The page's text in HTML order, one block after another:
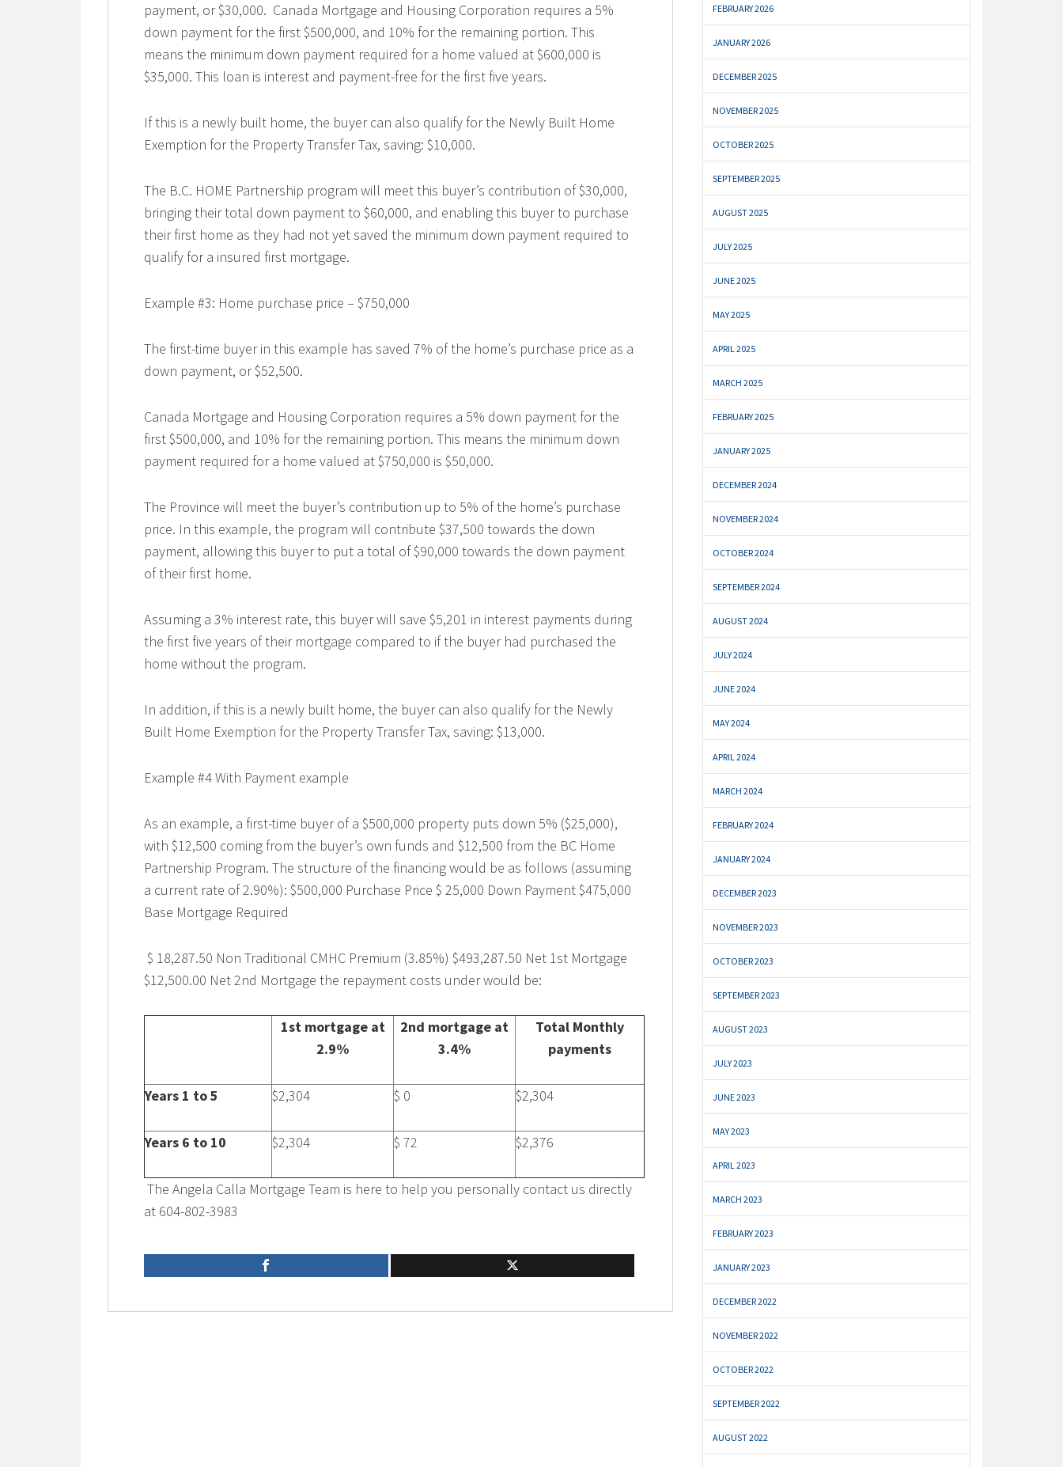
payment, or $30,000. Canada Mortgage and Housing Corporation requires a 5%
down payment for the first $500,000, and 10% for the remaining portion. This
means the minimum down payment required for a home valued at $600,000 is
$35,000. This loan is interest and payment-free for the first five years.
If this is a newly built home, the buyer can also qualify for the Newly Built Home
Exemption for the Property Transfer Tax, saving: $10,000.
The B.C. HOME Partnership program will meet this buyer’s contribution of $30,000,
bringing their total down payment to $60,000, and enabling this buyer to purchase
their first home as they had not yet saved the minimum down payment required to
qualify for a insured first mortgage.
Example #3: Home purchase price – $750,000
The first-time buyer in this example has saved 7% of the home’s purchase price as a
down payment, or $52,500.
Canada Mortgage and Housing Corporation requires a 5% down payment for the
first $500,000, and 10% for the remaining portion. This means the minimum down
payment required for a home valued at $750,000 is $50,000.
The Province will meet the buyer’s contribution up to 5% of the home’s purchase
price. In this example, the program will contribute $37,500 towards the down
payment, allowing this buyer to put a total of $90,000 towards the down payment
of their first home.
Assuming a 3% interest rate, this buyer will save $5,201 in interest payments during
the first five years of their mortgage compared to if the buyer had purchased the
home without the program.
In addition, if this is a newly built home, the buyer can also qualify for the Newly
Built Home Exemption for the Property Transfer Tax, saving: $13,000.
Example #4 With Payment example
As an example, a first-time buyer of a $500,000 property puts down 5% ($25,000),
with $12,500 coming from the buyer’s own funds and $12,500 from the BC Home
Partnership Program. The structure of the financing would be as follows (assuming
a current rate of 2.90%): $500,000 Purchase Price $ 25,000 Down Payment $475,000
Base Mortgage Required
$ 18,287.50 Non Traditional CMHC Premium (3.85%) $493,287.50 Net 1st Mortgage
$12,500.00 Net 2nd Mortgage the repayment costs under would be:
1st mortgage at
2.9%
2nd mortgage at
3.4%
Total Monthly
payments
Years 1 to 5 $2,304 $ 0 $2,304
Years 6 to 10 $2,304 $ 72 $2,376
The Angela Calla Mortgage Team is here to help you personally contact us directly
at 604-802-3983
FEBRUARY 2026
JANUARY 2026
DECEMBER 2025
NOVEMBER 2025
OCTOBER 2025
SEPTEMBER 2025
AUGUST 2025
JULY 2025
JUNE 2025
MAY 2025
APRIL 2025
MARCH 2025
FEBRUARY 2025
JANUARY 2025
DECEMBER 2024
NOVEMBER 2024
OCTOBER 2024
SEPTEMBER 2024
AUGUST 2024
JULY 2024
JUNE 2024
MAY 2024
APRIL 2024
MARCH 2024
FEBRUARY 2024
JANUARY 2024
DECEMBER 2023
NOVEMBER 2023
OCTOBER 2023
SEPTEMBER 2023
AUGUST 2023
JULY 2023
JUNE 2023
MAY 2023
APRIL 2023
MARCH 2023
FEBRUARY 2023
JANUARY 2023
DECEMBER 2022
NOVEMBER 2022
OCTOBER 2022
SEPTEMBER 2022
AUGUST 2022